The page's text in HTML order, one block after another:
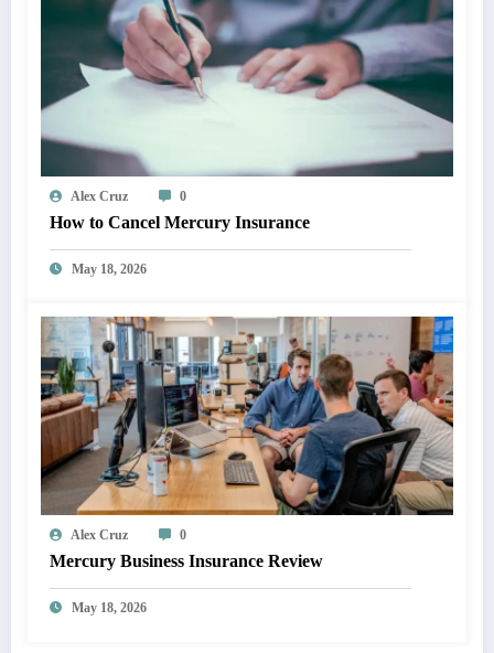
Alex Cruz 0
How to Cancel Mercury Insurance
May 18, 2026
Alex Cruz 0
Mercury Business Insurance Review
May 18, 2026